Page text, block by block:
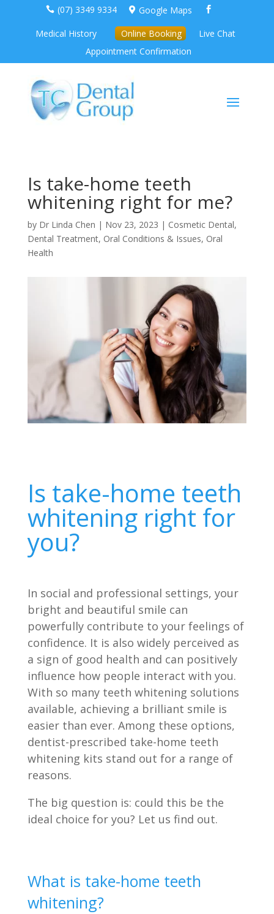
 (07) 3349 9334  Google Maps 
Medical History Online Booking
Live Chat
Appointment Confirmation
Is take-home teeth
whitening right for me?
by Dr Linda Chen | Nov 23, 2023 | Cosmetic Dental,
Dental Treatment, Oral Conditions & Issues, Oral
Health
Is take-home teeth
whitening right for
you?
In social and professional settings, your
bright and beautiful smile can
powerfully contribute to your feelings of
confidence. It is also widely perceived as
a sign of good health and can positively
influence how people interact with you.
With so many teeth whitening solutions
available, achieving a brilliant smile is
easier than ever. Among these options,
dentist-prescribed take-home teeth
whitening kits stand out for a range of
reasons.
The big question is: could this be the
ideal choice for you? Let us find out.
What is take-home teeth
whitening?